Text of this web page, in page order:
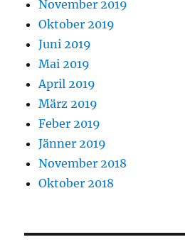
November 2019
Oktober 2019
Juni 2019
Mai 2019
April 2019
März 2019
Feber 2019
Jänner 2019
November 2018
Oktober 2018